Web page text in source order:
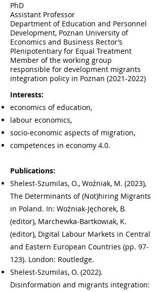
PhD
Assistant Professor
Department of Education and Personnel
Development, Poznan University of
Economics and Business Rector’s
Plenipotentiary for Equal Treatment
Member of the working group
responsible for development migrants
integration policy in Poznan (2021-2022)
Interests:
economics of education,
labour economics,
socio-economic aspects of migration,
competences in economy 4.0.
Publications:
Shelest-Szumilas, O., Woźniak, M. (2023),
The Determinants of (Not)hiring Migrants
in Poland. In: Woźniak-Jęchorek, B.
(editor), Marchewka-Bartkowiak, K.
(editor), Digital Labour Markets in Central
and Eastern European Countries (pp. 97-
123). London: Routledge.
Shelest-Szumilas, O. (2022).
Disinformation and migrants integration: